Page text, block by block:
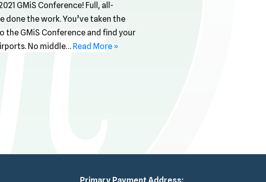
GMiS Conference! Full, all-
done the work. You’ve taken the
the GMiS Conference and find your
No middle… Read More »